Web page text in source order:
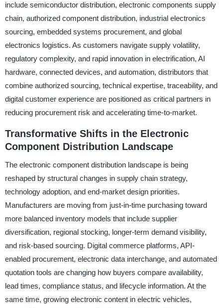
include semiconductor distribution, electronic components supply
chain, authorized component distribution, industrial electronics
sourcing, embedded systems procurement, and global
electronics logistics. As customers navigate supply volatility,
regulatory complexity, and rapid innovation in electrification, AI
hardware, connected devices, and automation, distributors that
combine authorized sourcing, technical expertise, traceability, and
digital customer experience are positioned as critical partners in
reducing procurement risk and accelerating time-to-market.
Transformative Shifts in the Electronic
Component Distribution Landscape
The electronic component distribution landscape is being
reshaped by structural changes in supply chain strategy,
technology adoption, and end-market design priorities.
Manufacturers are moving from just-in-time purchasing toward
more balanced inventory models that include supplier
diversification, regional stocking, longer-term demand visibility,
and risk-based sourcing. Digital commerce platforms, API-
enabled procurement, electronic data interchange, and automated
quotation tools are changing how buyers compare availability,
lead times, compliance status, and lifecycle information. At the
same time, growing electronic content in electric vehicles,